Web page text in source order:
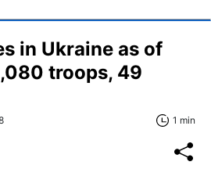
in Ukraine as of
troops, 49
1 min